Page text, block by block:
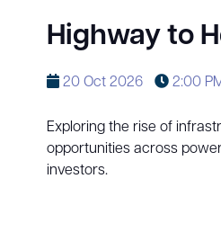
Highway to
20 Oct 2026 2:00
Exploring the rise of
opportunities across
investors.